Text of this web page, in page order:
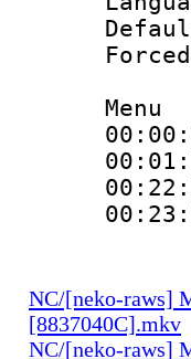
Menu
NC/[neko-raws]
[8837040C].mkv
NC/[neko-raws]